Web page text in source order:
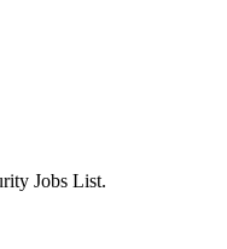
Jobs List.